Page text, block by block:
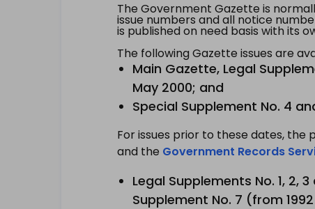
The Government Gazette is
issue numbers and all notice
is published on need basis with its
The following Gazette issues are
Main Gazette, Legal
May 2000; and
Special Supplement No. 4
For issues prior to these dates, the
and the Government Records
Legal Supplements No. 1, 2,
Supplement No. 7 (from